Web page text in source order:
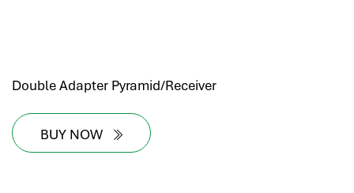
Double Adapter Pyramid/Receiver
BUY NOW